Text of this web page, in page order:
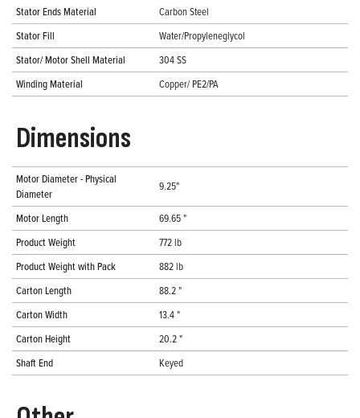
Stator Ends Material
Carbon Steel
Stator Fill
Water/Propyleneglycol
Stator/ Motor Shell Material
304 SS
Winding Material
Copper/ PE2/PA
Dimensions
Motor Diameter - Physical
Diameter
9.25"
Motor Length
69.65 "
Product Weight
772 lb
Product Weight with Pack
882 lb
Carton Length
88.2 "
Carton Width
13.4 "
Carton Height
20.2 "
Shaft End
Keyed